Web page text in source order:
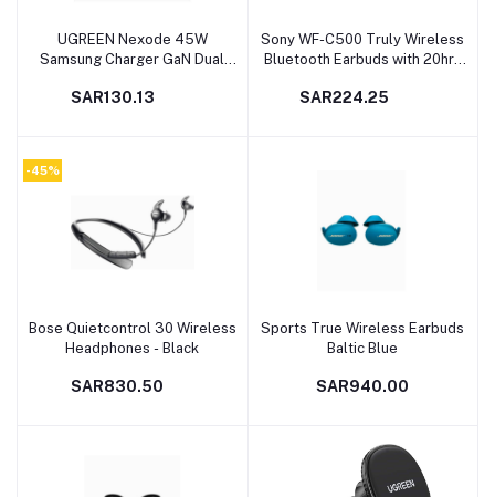
Add to cart
UGREEN Nexode 45W
Samsung Charger GaN Dual
Type C Fast iPhone Charger
Samsung S23 Ultra/S23,
iPhone, iPad, MacBook, etc
SAR130.13
Add to cart
Sony WF-C500 Truly Wireless
Bluetooth Earbuds with 20hrs
SAR224.25
-45%
Add to cart
Bose Quietcontrol 30 Wireless
Headphones - Black
SAR830.50
Add to cart
Sports True Wireless Earbuds
Baltic Blue
SAR940.00